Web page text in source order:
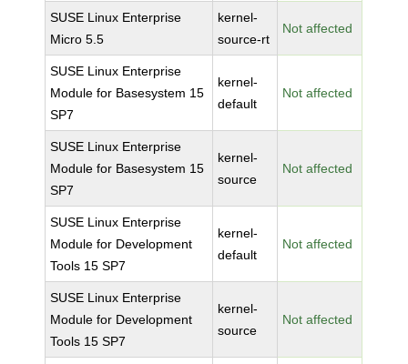
SUSE Linux Enterprise
Micro 5.5
kernel-
source-rt
Not affected
SUSE Linux Enterprise
Module for Basesystem 15
SP7
kernel-
default
Not affected
SUSE Linux Enterprise
Module for Basesystem 15
SP7
kernel-
source
Not affected
SUSE Linux Enterprise
Module for Development
Tools 15 SP7
kernel-
default
Not affected
SUSE Linux Enterprise
Module for Development
Tools 15 SP7
kernel-
source
Not affected